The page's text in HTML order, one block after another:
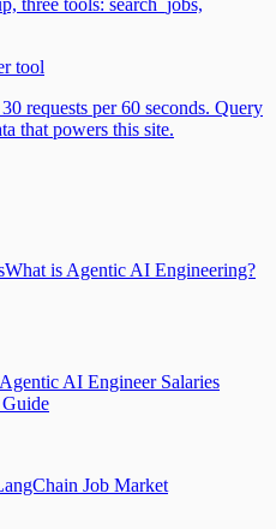
three tools: search_jobs,
tool
requests per 60 seconds. Query
that powers this site.
What is Agentic AI Engineering?
Agentic AI Engineer Salaries
Job Market